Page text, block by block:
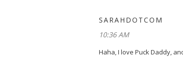
SARAHDOTCOM
10:36 AM
Haha, I love Puck Daddy,